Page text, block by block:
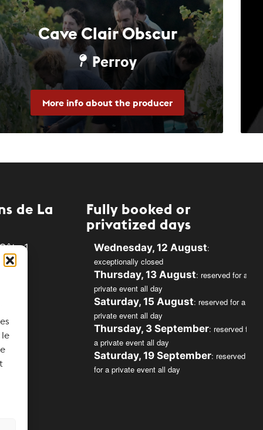
Cave Clair Obscur
Perroy
More info about the producer
de La
1
Fully booked or
privatized days
Wednesday, 12 August:
exceptionally closed
Thursday, 13 August: reserved for a
private event all day
Saturday, 15 August: reserved for a
private event all day
Thursday, 3 September: reserved for
a private event all day
Saturday, 19 September: reserved
for a private event all day